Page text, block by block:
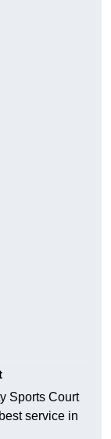
Sports Court
service in